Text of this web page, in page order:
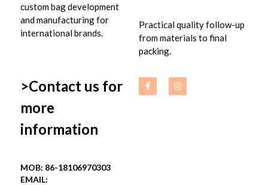
custom bag development
and manufacturing for
international brands.
Practical quality follow-up
from materials to final
packing.
>Contact us for
more
information
MOB: 86-18106970303